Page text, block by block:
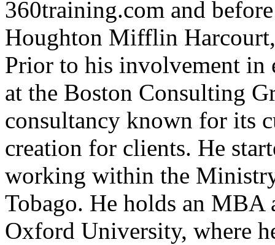
360training.com and
Houghton Mifflin
Prior to his involvement in
at the Boston Consulting
consultancy known for its
creation for clients. He
working within the
Tobago. He holds an MBA
Oxford University, where